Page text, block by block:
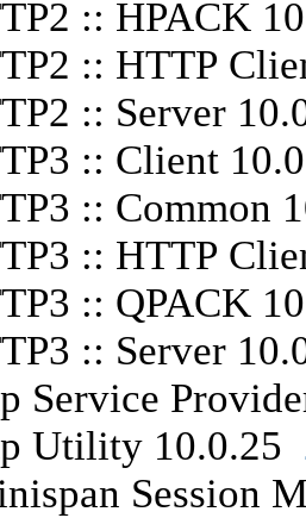
:: HPACK
:: HTTP
:: Server
:: Client
:: Common
:: HTTP
:: QPACK
:: Server
Service
Utility 10.0.25
Session